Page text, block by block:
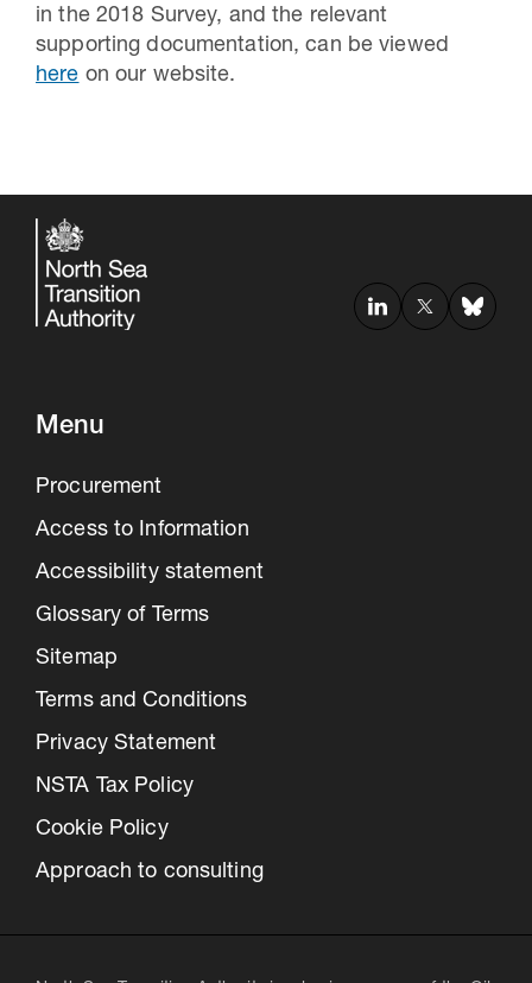
in the 2018 Survey, and the relevant
supporting documentation, can be viewed
here on our website.
Menu
Procurement
Access to Information
Accessibility statement
Glossary of Terms
Sitemap
Terms and Conditions
Privacy Statement
NSTA Tax Policy
Cookie Policy
Approach to consulting